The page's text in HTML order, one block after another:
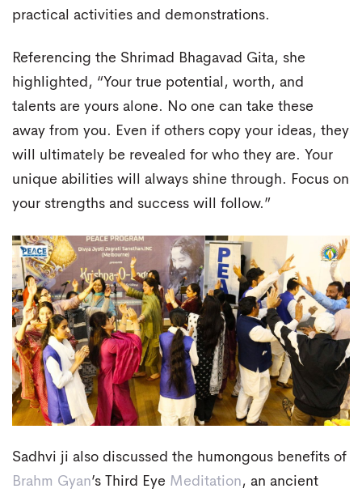
practical activities and demonstrations.
Referencing the Shrimad Bhagavad Gita, she
highlighted, “Your true potential, worth, and
talents are yours alone. No one can take these
away from you. Even if others copy your ideas, they
will ultimately be revealed for who they are. Your
unique abilities will always shine through. Focus on
your strengths and success will follow.”
Sadhvi ji also discussed the humongous benefits of
Brahm Gyan’s Third Eye Meditation, an ancient